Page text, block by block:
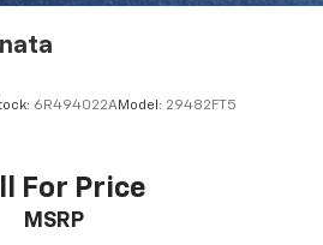
6R494022AModel: 29482FT5
For Price
MSRP